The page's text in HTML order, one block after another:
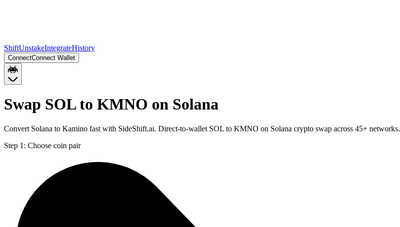
ShiftUnstakeIntegrateHistory
ConnectConnect Wallet
Swap SOL to KMNO on Solana
Convert Solana to Kamino fast with SideShift.ai. Direct-to-wallet SOL to KMNO on Solana crypto swap across 45+ networks.
Step 1: Choose coin pair